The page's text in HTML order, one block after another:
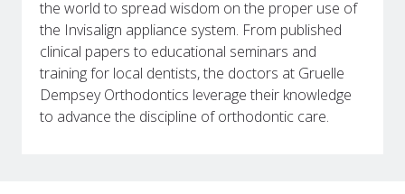
the world to spread wisdom on the proper use of
the Invisalign appliance system. From published
clinical papers to educational seminars and
training for local dentists, the doctors at Gruelle
Dempsey Orthodontics leverage their knowledge
to advance the discipline of orthodontic care.